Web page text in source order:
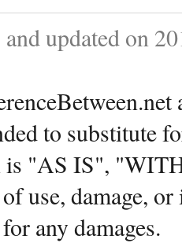
updated on
to substitute
is "AS IS",
use, damage,
any damages.